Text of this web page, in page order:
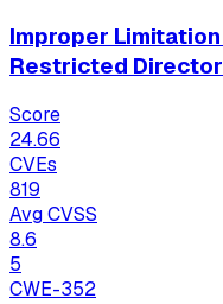
Improper
Restricted
Score
24.66
CVEs
819
Avg CVSS
8.6
5
CWE-352